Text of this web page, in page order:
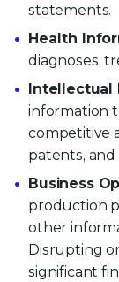
statements.
Health
diagnoses,
Intellectual
information
competitive
patents, and
Business
production
other
Disrupting
significant